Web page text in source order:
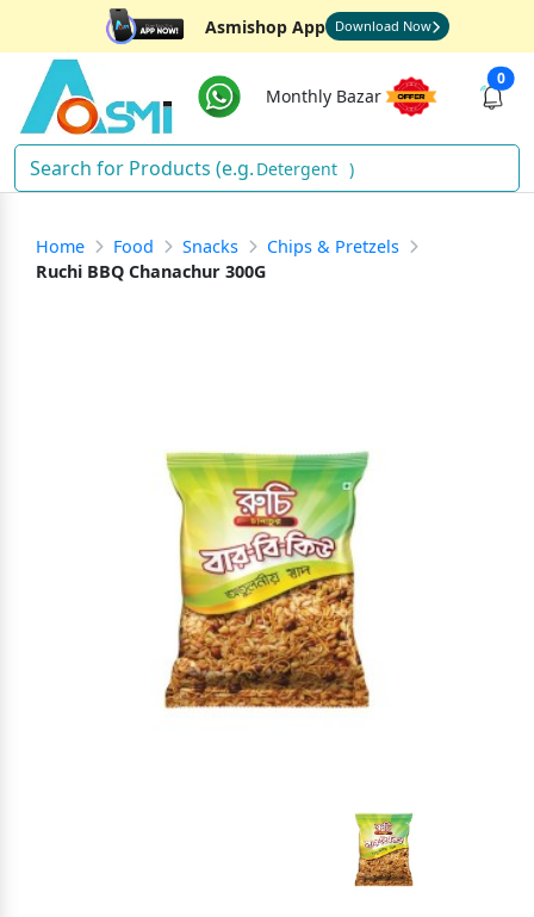
Asmishop App Download Now
Monthly Bazar
0
Detergent )
Home Food Snacks
Chips & Pretzels
Ruchi BBQ Chanachur 300G